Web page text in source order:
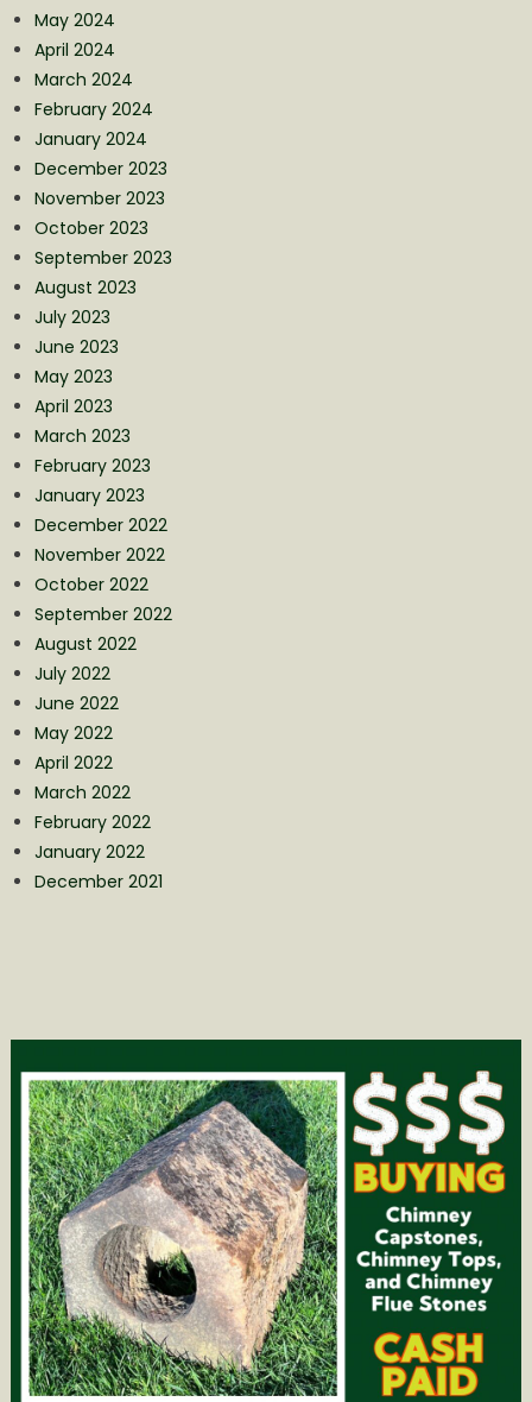
May 2024
April 2024
March 2024
February 2024
January 2024
December 2023
November 2023
October 2023
September 2023
August 2023
July 2023
June 2023
May 2023
April 2023
March 2023
February 2023
January 2023
December 2022
November 2022
October 2022
September 2022
August 2022
July 2022
June 2022
May 2022
April 2022
March 2022
February 2022
January 2022
December 2021